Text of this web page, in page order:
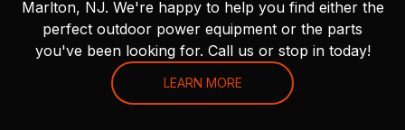
Marlton, NJ. We're happy to help you find either the
perfect outdoor power equipment or the parts
you've been looking for. Call us or stop in today!
LEARN MORE